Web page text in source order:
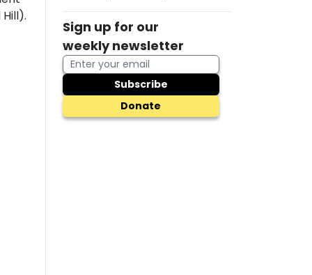
Sign up for our
weekly newsletter
Subscribe
Donate